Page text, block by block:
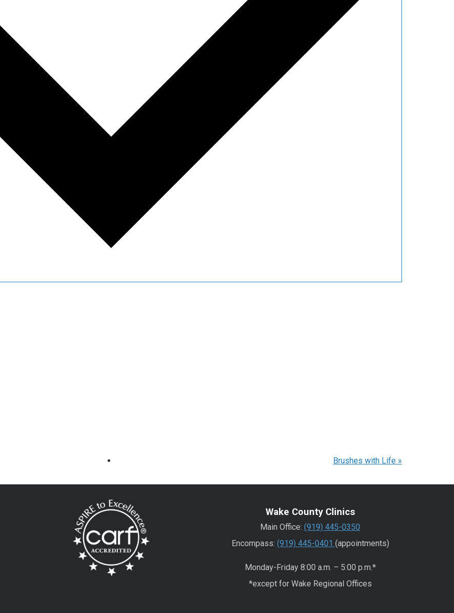
Brushes with Life »
Wake County Clinics
Main Office: (919) 445-0350
Encompass: (919) 445-0401 (appointments)
Monday-Friday 8:00 a.m. – 5:00 p.m.*
*except for Wake Regional Offices